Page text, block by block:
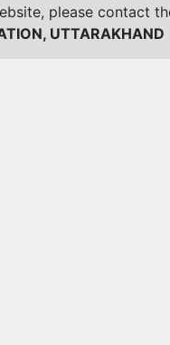
please contact
UTTARAKHAND